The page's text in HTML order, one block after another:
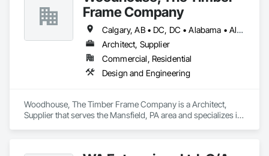
Frame Company
Calgary, AB • DC, DC • Alabama • Alaska • Alberta • Arizona • Arkansas • British Columbia • California • Colorado • Connecticut • Delaware • Florida • Georgia • Hawaii • Idaho • Illinois • Indiana • Iowa • Kansas • Kentucky • Louisiana • Maine • Manitoba • Maryland • Massachusetts • Michigan • Minnesota • Mississippi • Missouri • Montana • Nebraska • Nevada • New Brunswick • New Hampshire • New Jersey • New Mexico • New York • Newfoundland and Labrador • North Carolina • North Dakota • Nova Scotia • Ohio • Oklahoma • Ontario • Oregon • Pennsylvania • Prince Edward Island • Québec • Rhode Island • Saskatchewan • South Carolina • South Dakota • Tennessee • Texas • Utah • Vermont • Virginia • Washington • West Virginia • Wisconsin • Wyoming
Architect, Supplier
Commercial, Residential
Design and Engineering
Woodhouse, The Timber Frame Company is a Architect,
Supplier that serves the Mansfield, PA area and specializes in